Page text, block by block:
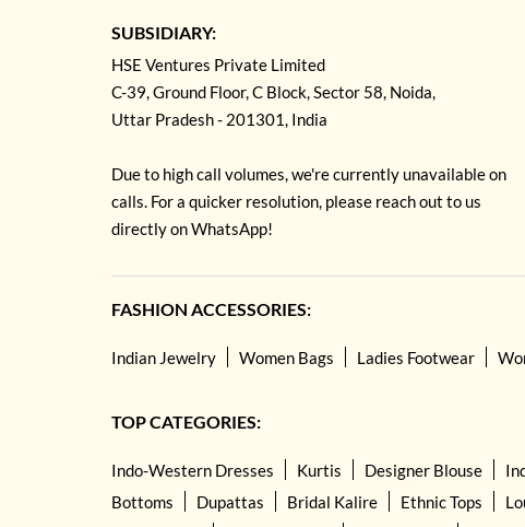
SUBSIDIARY:
HSE Ventures Private Limited
C-39, Ground Floor, C Block, Sector 58, Noida,
Uttar Pradesh - 201301, India
Due to high call volumes, we're currently unavailable on
calls. For a quicker resolution, please reach out to us
directly on WhatsApp!
FASHION ACCESSORIES:
Indian Jewelry Women Bags Ladies Footwear
TOP CATEGORIES:
Indo-Western Dresses Kurtis Designer Blouse
Bottoms
Dupattas Bridal Kalire Ethnic Tops